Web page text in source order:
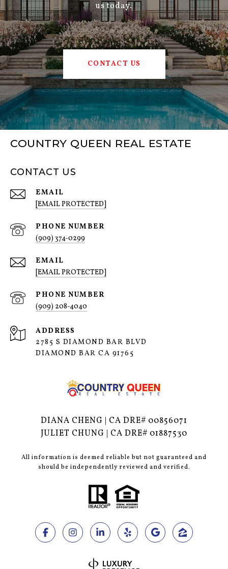
us today.
CONTACT US
COUNTRY QUEEN REAL ESTATE
CONTACT US
EMAIL
[EMAIL PROTECTED]
PHONE NUMBER
(909) 374-0299
EMAIL
[EMAIL PROTECTED]
PHONE NUMBER
(909) 208-4040
ADDRESS
2785 S DIAMOND BAR BLVD
DIAMOND BAR CA 91765
DIANA CHENG | CA DRE# 00856071
JULIET CHUNG | CA DRE# 01887530
All information is deemed reliable but not guaranteed and
should be independently reviewed and verified.